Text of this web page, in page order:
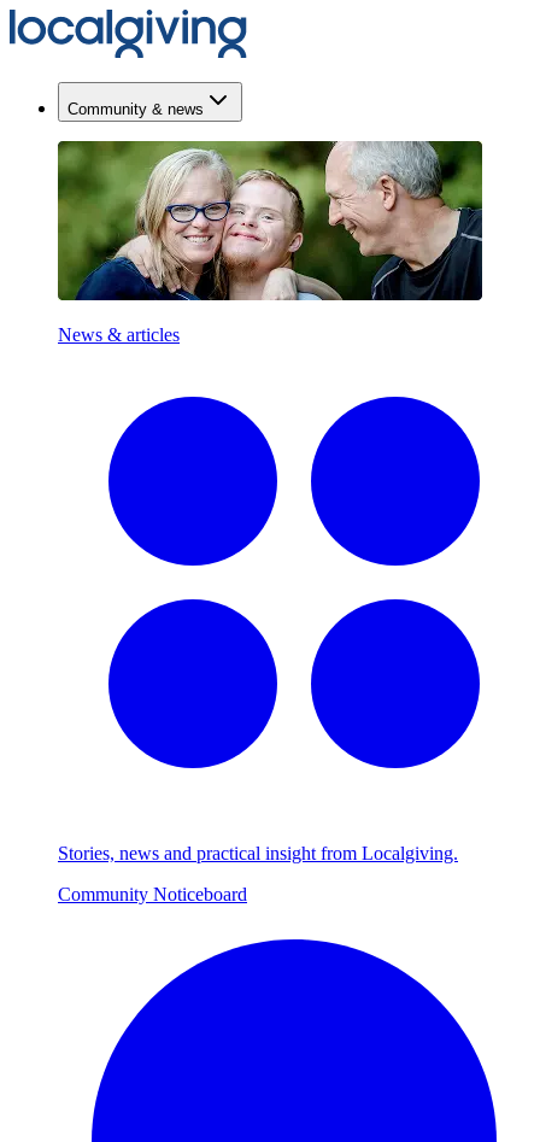
Community & news
News & articles
Stories, news and practical insight from Localgiving.
Community Noticeboard